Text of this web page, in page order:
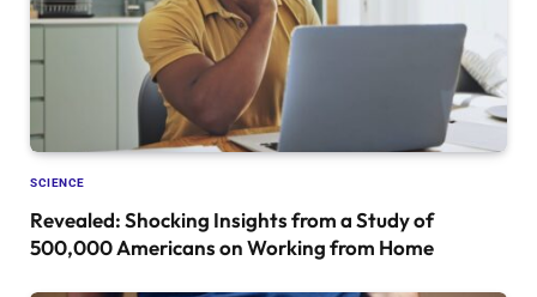
SCIENCE
Revealed: Shocking Insights from a Study of
500,000 Americans on Working from Home